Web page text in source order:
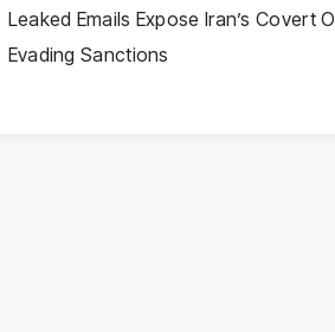
Leaked Emails Expose Iran’s Covert
Evading Sanctions